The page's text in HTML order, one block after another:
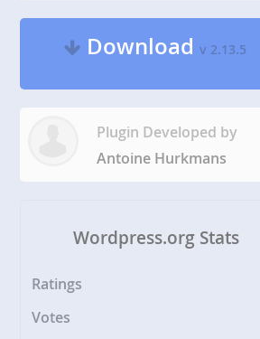
Downloadv 2.13.5
Plugin Developed by
Antoine Hurkmans
Wordpress.org Stats
Ratings
Votes